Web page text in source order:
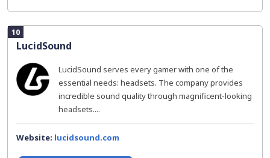
10
LucidSound
LucidSound serves every gamer with one of the
essential needs: headsets. The company provides
incredible sound quality through magnificent-looking
headsets....
Website: lucidsound.com